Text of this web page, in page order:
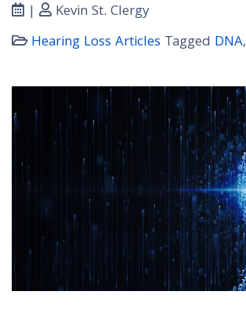
|
Kevin St. Clergy
Hearing Loss Articles Tagged DNA,